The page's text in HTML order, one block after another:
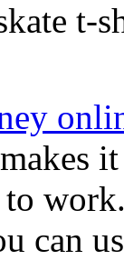
t-
can